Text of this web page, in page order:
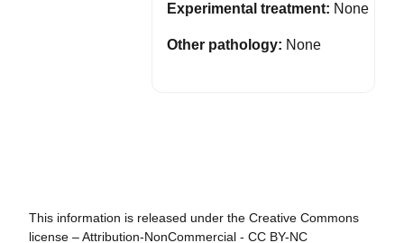
Experimental treatment: None
Other pathology: None
This information is released under the Creative Commons
license – Attribution-NonCommercial - CC BY-NC